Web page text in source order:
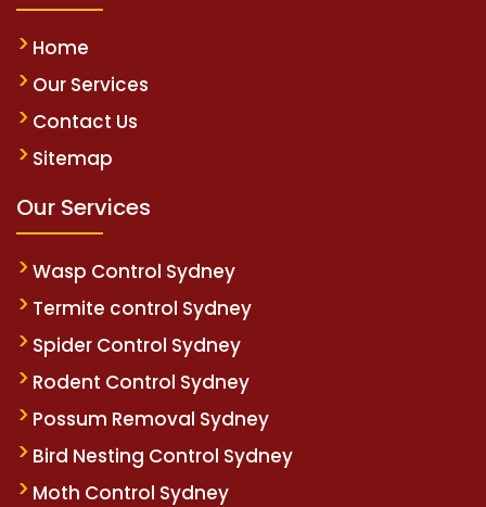
Home
Our Services
Contact Us
Sitemap
Our Services
Wasp Control Sydney
Termite control Sydney
Spider Control Sydney
Rodent Control Sydney
Possum Removal Sydney
Bird Nesting Control Sydney
Moth Control Sydney